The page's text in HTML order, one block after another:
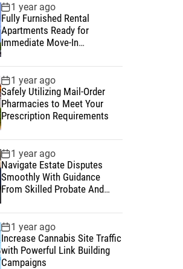
1 year ago
Fully Furnished Rental
Apartments Ready for
Immediate Move-In
Convenience
1 year ago
Safely Utilizing Mail-Order
Pharmacies to Meet Your
Prescription Requirements
1 year ago
Navigate Estate Disputes
Smoothly With Guidance
From Skilled Probate And
Estate Lawyers
1 year ago
Increase Cannabis Site Traffic
with Powerful Link Building
Campaigns